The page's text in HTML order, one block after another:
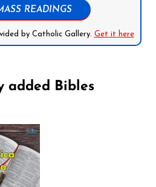
READINGS
by Catholic Gallery. Get it here
added Bibles